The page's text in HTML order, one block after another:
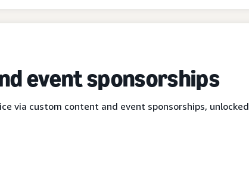
event sponsorships
via custom content and event sponsorships, unlocked